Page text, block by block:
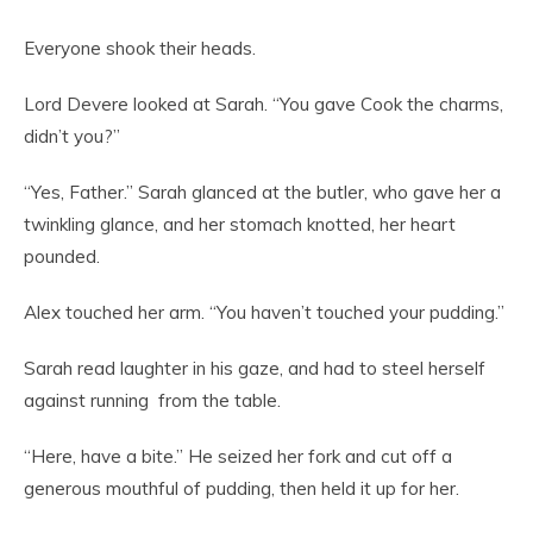
Everyone shook their heads.
Lord Devere looked at Sarah. “You gave Cook the charms,
didn’t you?”
“Yes, Father.” Sarah glanced at the butler, who gave her a
twinkling glance, and her stomach knotted, her heart
pounded.
Alex touched her arm. “You haven’t touched your pudding.”
Sarah read laughter in his gaze, and had to steel herself
against running from the table.
“Here, have a bite.” He seized her fork and cut off a
generous mouthful of pudding, then held it up for her.